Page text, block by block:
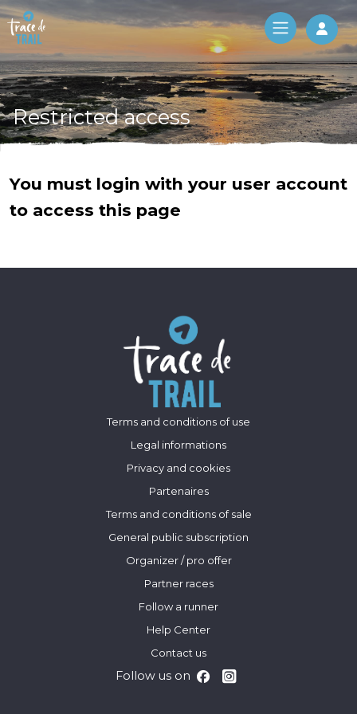
Log
Restricted access
You must login with your user account
to access this page
Terms and conditions of use
Legal informations
Privacy and cookies
Partenaires
Terms and conditions of sale
General public subscription
Organizer / pro offer
Partner races
Follow a runner
Help Center
Contact us
Follow us on